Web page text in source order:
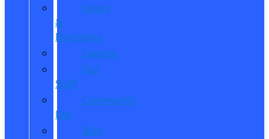
Hours
&
Directions
Careers
Our
Staff
Community
Life
Blog